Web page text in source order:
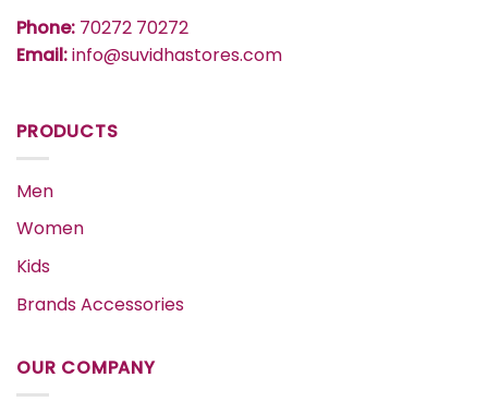
Phone: 70272 70272
Email:info@suvidhastores.com
PRODUCTS
Men
Women
Kids
Brands Accessories
OUR COMPANY